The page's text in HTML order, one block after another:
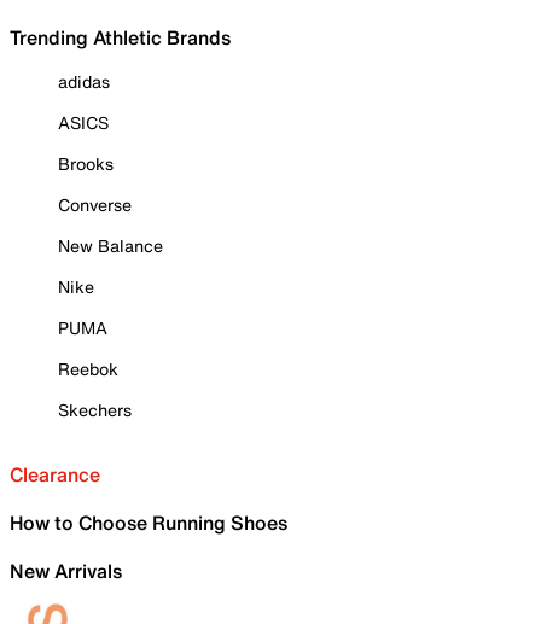
Trending Athletic Brands
adidas
ASICS
Brooks
Converse
New Balance
Nike
PUMA
Reebok
Skechers
Clearance
How to Choose Running Shoes
New Arrivals